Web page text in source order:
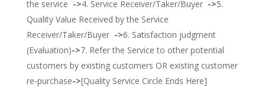
the service ->4. Service Receiver/Taker/Buyer ->5.
Quality Value Received by the Service
Receiver/Taker/Buyer ->6. Satisfaction judgment
(Evaluation)->7. Refer the Service to other potential
customers by existing customers OR existing customer
re-purchase->[Quality Service Circle Ends Here]